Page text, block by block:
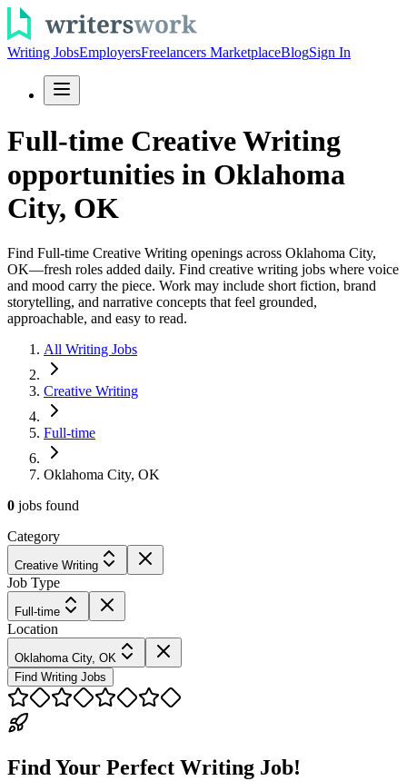
Writing JobsEmployersFreelancers MarketplaceBlogSign In
Full-time Creative Writing
opportunities in Oklahoma
City, OK
Find Full-time Creative Writing openings across Oklahoma City,
OK—fresh roles added daily. Find creative writing jobs where voice
and mood carry the piece. Work may include short fiction, brand
storytelling, and narrative concepts that feel grounded,
approachable, and easy to read.
All Writing Jobs
Creative Writing
Full-time
Oklahoma City, OK
0 jobs found
Category
Creative Writing
Job Type
Full-time
Location
Oklahoma City, OK
Find Writing Jobs
Find Your Perfect Writing Job!